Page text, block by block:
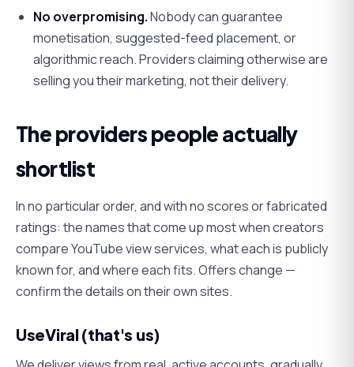
No overpromising.Nobody can guarantee
monetisation, suggested-feed placement, or
algorithmic reach. Providers claiming otherwise are
selling you their marketing, not their delivery.
The providers people actually
shortlist
In no particular order, and with no scores or fabricated
ratings: the names that come up most when creators
compare YouTube view services, what each is publicly
known for, and where each fits. Offers change —
confirm the details on their own sites.
UseViral (that's us)